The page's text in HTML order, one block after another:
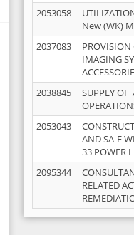
2053058
New (WK)
2037083
IMAGING
2038845
SUPPLY OF
2053043
AND SA-F
33 POWER
2095344
RELATED